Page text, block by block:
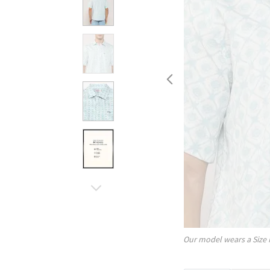
Our model wears a Size